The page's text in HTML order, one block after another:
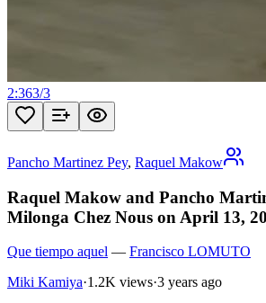
2:363/3
Pancho Martinez Pey, Raquel Makow
Raquel Makow and Pancho
Milonga Chez Nous on April 13,
Que tiempo aquel — Francisco LOMUTO
Miki Kamiya·1.2K views·3 years ago